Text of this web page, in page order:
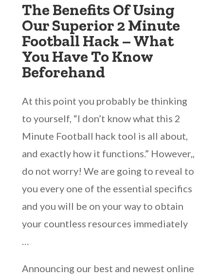
The Benefits Of Using
Our Superior 2 Minute
Football Hack – What
You Have To Know
Beforehand
At this point you probably be thinking
to yourself, “I don’t know what this 2
Minute Football hack tool is all about,
and exactly how it functions.” However,,
do not worry! We are going to reveal to
you every one of the essential specifics
and you will be on your way to obtain
your countless resources immediately
…
Announcing our best and newest online